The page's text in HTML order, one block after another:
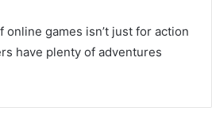
online games isn’t just for action
have plenty of adventures